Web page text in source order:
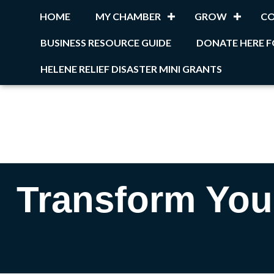
HOME MY CHAMBER GROW
BUSINESS RESOURCE GUIDE DONATE HERE
HELENE RELIEF DISASTER MINI GRANTS
Transform